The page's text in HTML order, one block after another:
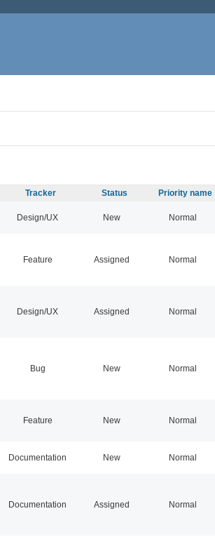
Tracker Status Priority name
Design/UX New Normal
Feature Assigned Normal
Design/UX Assigned Normal
Bug New Normal
Feature New Normal
Documentation New Normal
Documentation Assigned Normal